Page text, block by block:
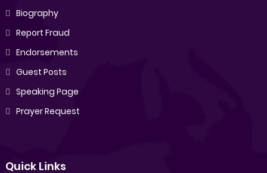
Biography
Report Fraud
Endorsements
Guest Posts
Speaking Page
Prayer Request
Quick Links